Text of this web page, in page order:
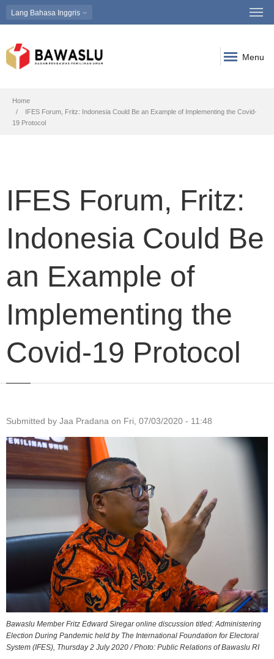
Lang Bahasa Inggris
Menu
Breadcrumb
Home
IFES Forum, Fritz: Indonesia Could Be an Example of Implementing the Covid-
19 Protocol
IFES Forum, Fritz:
Indonesia Could Be
an Example of
Implementing the
Covid-19 Protocol
Submitted by Jaa Pradana on Fri, 07/03/2020 - 11:48
Bawaslu Member Fritz Edward Siregar online discussion titled: Administering
Election During Pandemic held by The International Foundation for Electoral
System (IFES), Thursday 2 July 2020 / Photo: Public Relations of Bawaslu RI